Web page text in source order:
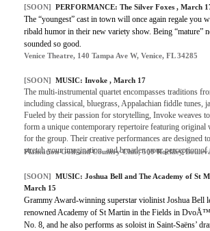
[SOON] PERFORMANCE: The Silver Foxes , March
The “youngest” cast in town will once again regale you
ribald humor in their new variety show. Being “mature”
sounded so good.
Venice Theatre, 140 Tampa Ave W, Venice, FL 34285
[SOON] MUSIC: Invoke , March 17
The multi-instrumental quartet encompasses traditions
including classical, bluegrass, Appalachian fiddle tunes,
Fueled by their passion for storytelling, Invoke weaves
form a unique contemporary repertoire featuring original
for the group. Their creative performances are designed
stretch your imagination, and broaden your perception of
Plantation Golf and Country Club, 500 Rockley
[SOON] MUSIC: Joshua Bell and The Academy of St
March 15
Grammy Award-winning superstar violinist Joshua Bell
renowned Academy of St Martin in the Fields in
No. 8, and he also performs as soloist in Saint-Saëns’